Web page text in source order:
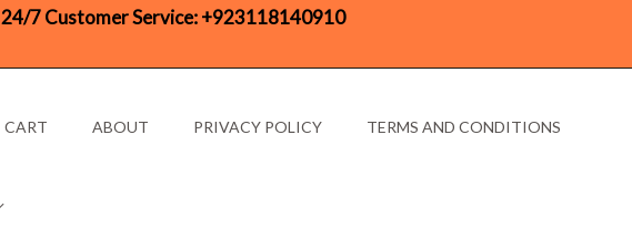
24/7 Customer Service:+923118140910
CART ABOUT PRIVACY POLICY TERMS AND CONDITIONS